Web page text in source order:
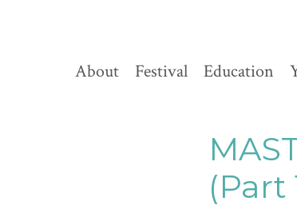
About Festival Education
(Part